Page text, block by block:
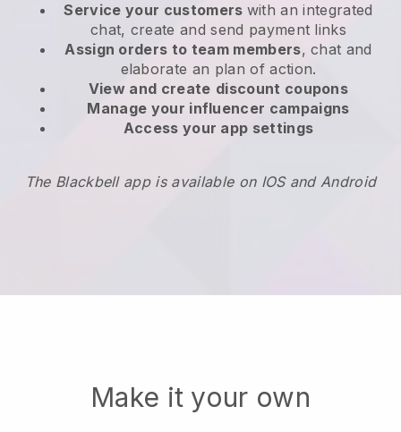
Service your customers with an integrated
chat, create and send payment links
Assign orders to team members, chat and
elaborate an plan of action.
View and create discount coupons
Manage your influencer campaigns
Access your app settings
The Blackbell app is available on IOS and Android
Make it your own